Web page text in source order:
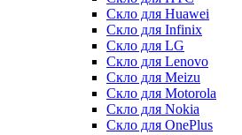
Скло для Huawei
Скло для Infinix
Скло для LG
Скло для Lenovo
Скло для Meizu
Скло для Motorola
Скло для Nokia
Скло для OnePlus